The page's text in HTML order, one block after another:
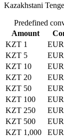
Kazakhstani
Predefined
Amount
KZT 1
KZT 5
KZT 10
KZT 20
KZT 50
KZT 100
KZT 250
KZT 500
KZT 1,000